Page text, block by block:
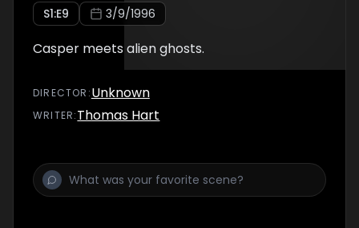
S1:E9 3/9/1996
Casper meets alien ghosts.
DIRECTOR :Unknown
WRITER:Thomas Hart